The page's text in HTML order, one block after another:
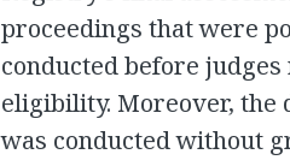
proceedings that were
conducted before
eligibility. Moreover, the
was conducted without